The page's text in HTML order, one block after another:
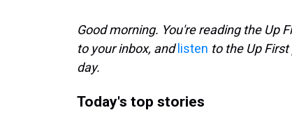
Good morning. You're reading the Up
to your inbox, and listen to the Up
day.
Today's top stories